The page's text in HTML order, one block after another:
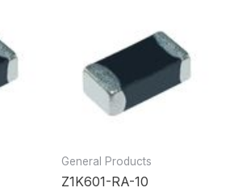
General Products
Z1K601-RA-10